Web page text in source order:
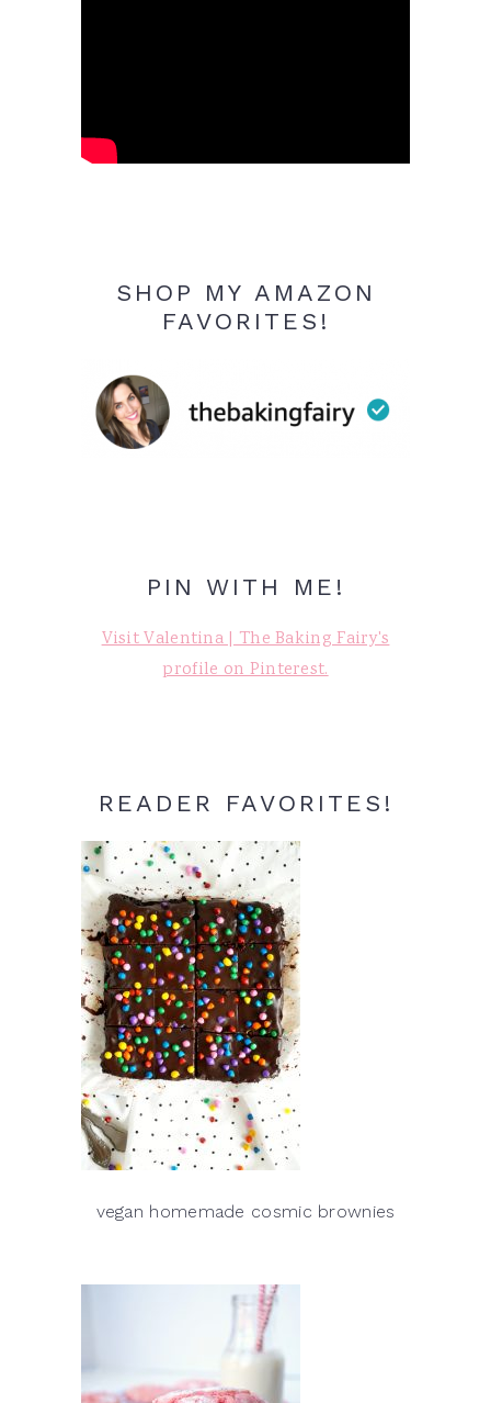
SHOP MY AMAZON
FAVORITES!
PIN WITH ME!
Visit Valentina | The Baking Fairy's
profile on Pinterest.
READER FAVORITES!
vegan homemade cosmic brownies